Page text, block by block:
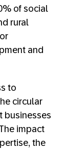
of social
rural
and
to
circular
businesses
impact
the